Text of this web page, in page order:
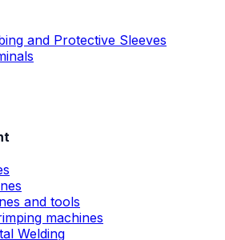
and Protective Sleeves
and tools
machines
Welding